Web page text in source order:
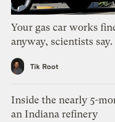
Your gas car works
anyway, scientists say.
Tik Root
Inside the nearly 5-
an Indiana refinery